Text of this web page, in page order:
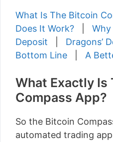
What Is The Bitcoin
Does It Work?
Why
Deposit
Dragons’
Bottom Line
A
What Exactly Is
Compass App?
So the Bitcoin
automated trading